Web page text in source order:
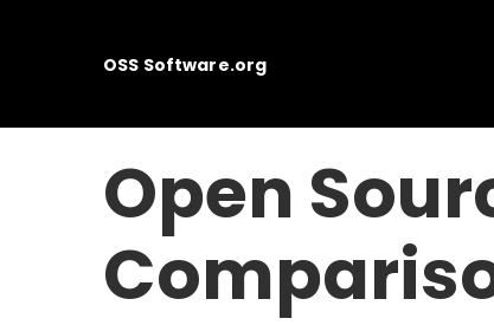
OSS Software.org
Open